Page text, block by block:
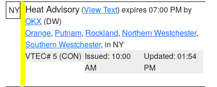
NY Heat Advisory (View Text) expires 07:00 PM by
OKX (DW)
Orange, Putnam, Rockland, Northern Westchester,
Southern Westchester, in NY
VTEC# 5 (CON) Issued: 10:00
AM
Updated: 01:54
PM